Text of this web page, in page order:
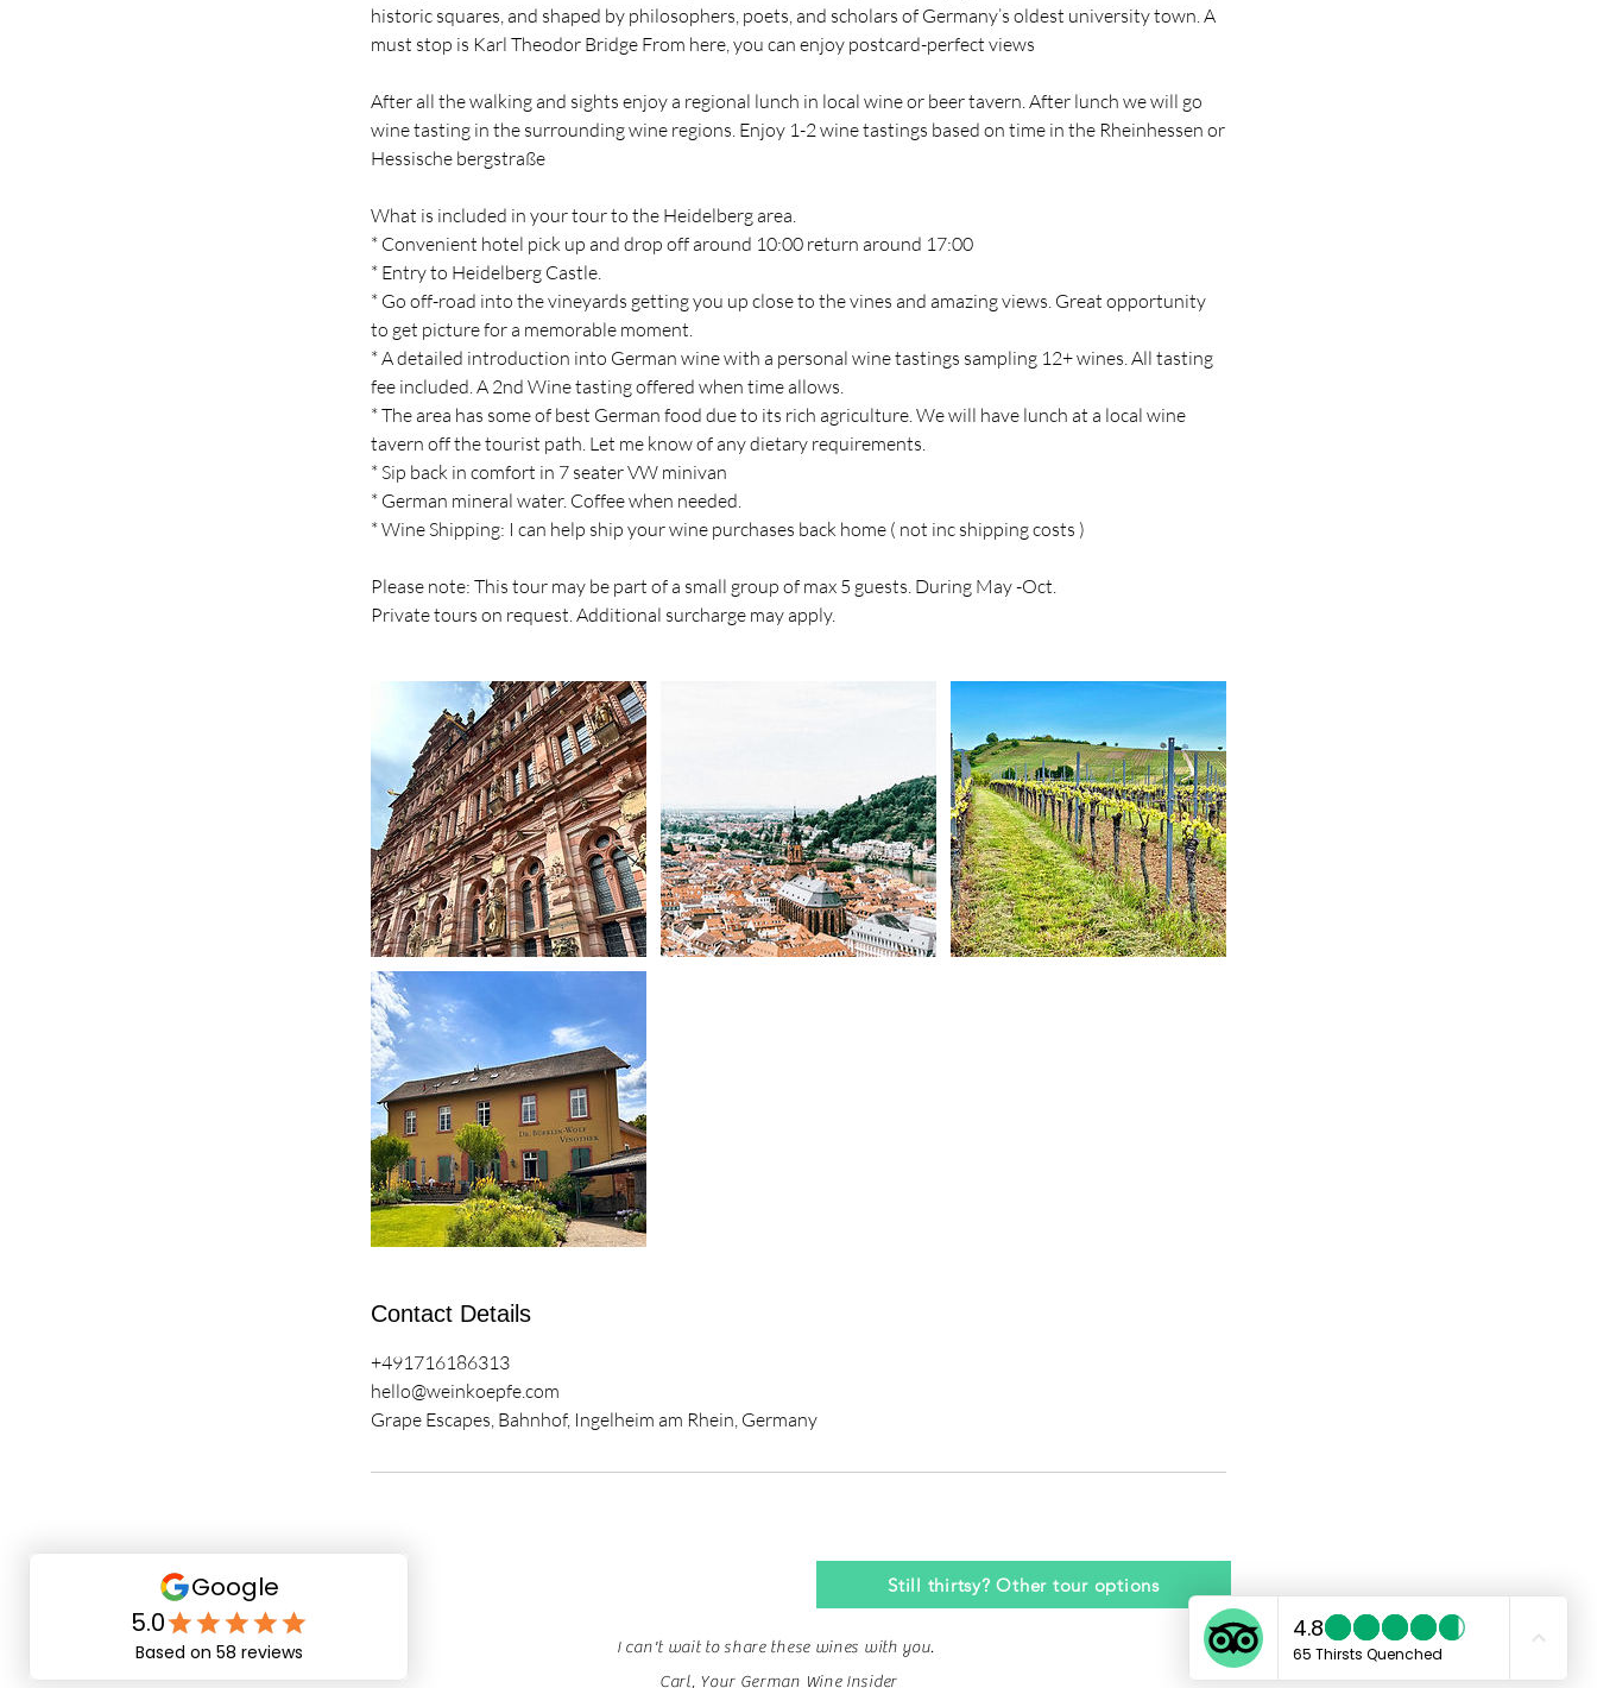
historic squares, and shaped by philosophers, poets, and scholars of Germany’s oldest university town. A
must stop is Karl Theodor Bridge From here, you can enjoy postcard-perfect views
After all the walking and sights enjoy a regional lunch in local wine or beer tavern. After lunch we will go
wine tasting in the surrounding wine regions. Enjoy 1-2 wine tastings based on time in the Rheinhessen or
Hessische bergstraße
What is included in your tour to the Heidelberg area.
* Convenient hotel pick up and drop off around 10:00 return around 17:00
* Entry to Heidelberg Castle.
* Go off-road into the vineyards getting you up close to the vines and amazing views. Great opportunity
to get picture for a memorable moment.
* A detailed introduction into German wine with a personal wine tastings sampling 12+ wines. All tasting
fee included. A 2nd Wine tasting offered when time allows.
* The area has some of best German food due to its rich agriculture. We will have lunch at a local wine
tavern off the tourist path. Let me know of any dietary requirements.
* Sip back in comfort in 7 seater VW minivan
* German mineral water. Coffee when needed.
* Wine Shipping: I can help ship your wine purchases back home ( not inc shipping costs )
Please note: This tour may be part of a small group of max 5 guests. During May -Oct.
Contact Details
+491716186313
hello@weinkoepfe.com
Grape Escapes, Bahnhof, Ingelheim am Rhein, Germany
Still thirtsy? Other tour options
I can't wait to share these wines with you.
Carl, Your German Wine Insider